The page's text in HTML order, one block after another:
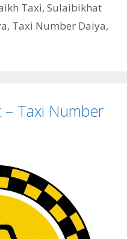
Taxi, Sulaibikhat
, Taxi Number Daiya,
– Taxi Number